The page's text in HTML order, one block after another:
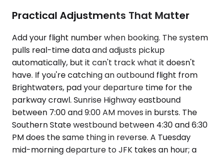
Practical Adjustments That Matter
Add your flight number when booking. The system
pulls real-time data and adjusts pickup
automatically, but it can't track what it doesn't
have. If you're catching an outbound flight from
Brightwaters, pad your departure time for the
parkway crawl. Sunrise Highway eastbound
between 7:00 and 9:00 AM moves in bursts. The
Southern State westbound between 4:30 and 6:30
PM does the same thing in reverse. A Tuesday
mid-morning departure to JFK takes an hour; a